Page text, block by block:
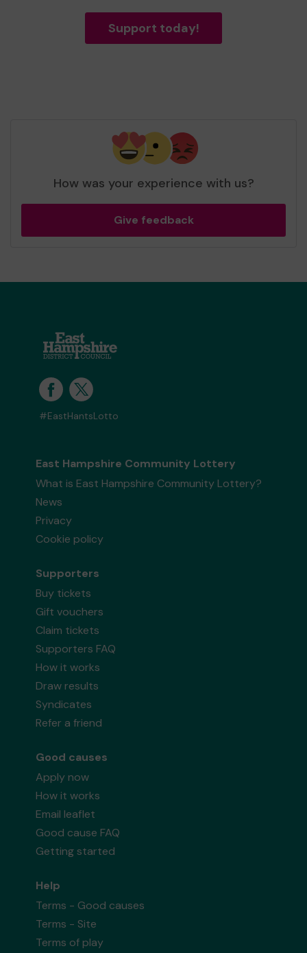
Support today!
How was your experience with us?
Give feedback
#EastHantsLotto
East Hampshire Community Lottery
What is East Hampshire Community Lottery?
News
Privacy
Cookie policy
Supporters
Buy tickets
Gift vouchers
Claim tickets
Supporters FAQ
How it works
Draw results
Syndicates
Refer a friend
Good causes
Apply now
How it works
Email leaflet
Good cause FAQ
Getting started
Help
Terms - Good causes
Terms - Site
Terms of play